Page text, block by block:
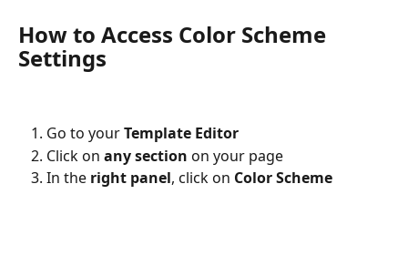
How to Access Color Scheme
Settings
Go to your Template Editor
Click on any section on your page
In the right panel, click on Color Scheme